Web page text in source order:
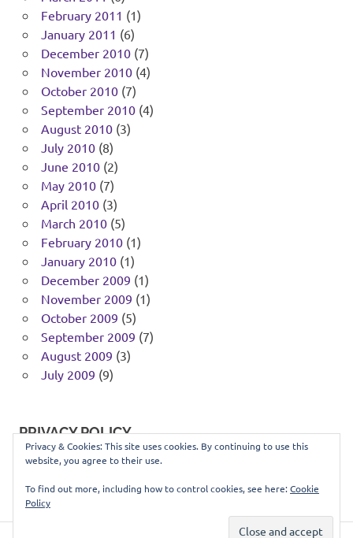
February 2011 (1)
January 2011 (6)
December 2010(7)
November 2010(4)
October 2010(7)
September 2010(4)
August 2010(3)
July 2010(8)
June 2010(2)
May 2010(7)
April 2010(3)
March 2010(5)
February 2010(1)
January 2010(1)
December 2009 (1)
November 2009 (1)
October 2009 (5)
September 2009 (7)
August 2009 (3)
July 2009 (9)
PRIVACY POLICY
Privacy & Cookies: This site uses cookies. By continuing to use this
website, you agree to their use.
To find out more, including how to control cookies, see here:Cookie
Policy